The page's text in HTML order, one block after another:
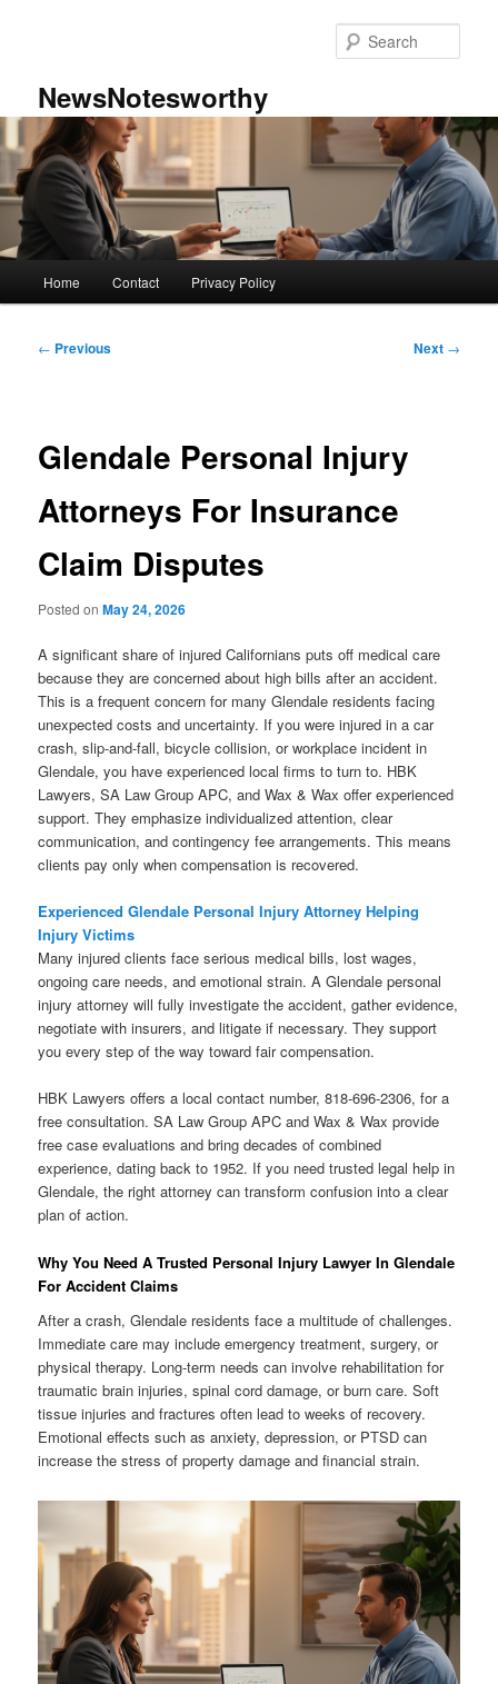
NewsNotesworthy
Home Contact Privacy Policy
Post
← Previous Next →
Glendale Personal Injury
Attorneys For Insurance
Claim Disputes
Posted onMay 24, 2026
A significant share of injured Californians puts off medical care
because they are concerned about high bills after an accident.
This is a frequent concern for many Glendale residents facing
unexpected costs and uncertainty. If you were injured in a car
crash, slip-and-fall, bicycle collision, or workplace incident in
Glendale, you have experienced local firms to turn to. HBK
Lawyers, SA Law Group APC, and Wax & Wax offer experienced
support. They emphasize individualized attention, clear
communication, and contingency fee arrangements. This means
clients pay only when compensation is recovered.
Experienced Glendale Personal Injury Attorney Helping
Injury Victims
Many injured clients face serious medical bills, lost wages,
ongoing care needs, and emotional strain. A Glendale personal
injury attorney will fully investigate the accident, gather evidence,
negotiate with insurers, and litigate if necessary. They support
you every step of the way toward fair compensation.
HBK Lawyers offers a local contact number, 818-696-2306, for a
free consultation. SA Law Group APC and Wax & Wax provide
free case evaluations and bring decades of combined
experience, dating back to 1952. If you need trusted legal help in
Glendale, the right attorney can transform confusion into a clear
plan of action.
Why You Need A Trusted Personal Injury Lawyer In Glendale
For Accident Claims
After a crash, Glendale residents face a multitude of challenges.
Immediate care may include emergency treatment, surgery, or
physical therapy. Long-term needs can involve rehabilitation for
traumatic brain injuries, spinal cord damage, or burn care. Soft
tissue injuries and fractures often lead to weeks of recovery.
Emotional effects such as anxiety, depression, or PTSD can
increase the stress of property damage and financial strain.